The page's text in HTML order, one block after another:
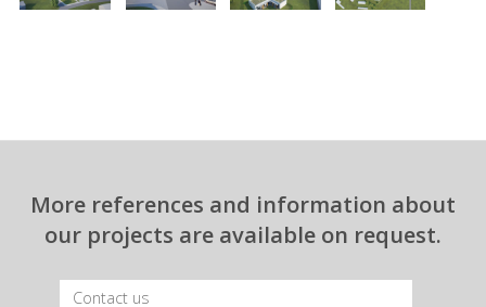
More references and information about
our projects are available on request.